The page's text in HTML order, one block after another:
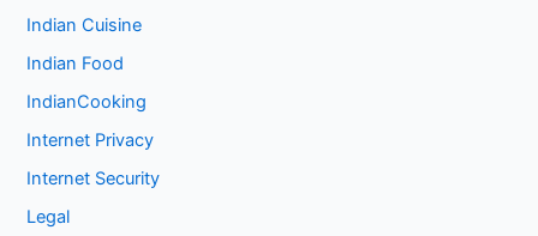
Indian Cuisine
Indian Food
IndianCooking
Internet Privacy
Internet Security
Legal